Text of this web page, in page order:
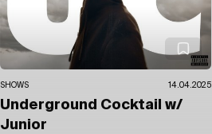
SHOWS 14.04.2025
Underground Cocktail w/
Junior